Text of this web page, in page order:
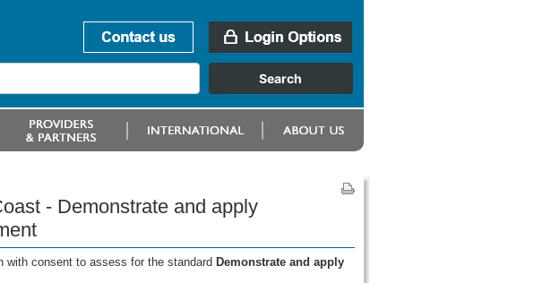
- Demonstrate and apply
with consent to assess for the standard Demonstrate and apply